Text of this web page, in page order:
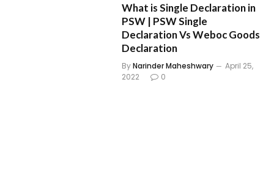
What is Single Declaration in
PSW | PSW Single
Declaration Vs Weboc Goods
Declaration
ByNarinder Maheshwary
April 25,
2022
0